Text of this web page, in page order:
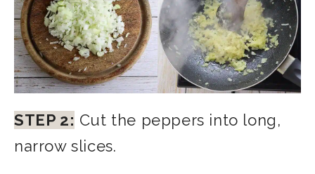
STEP 2: Cut the peppers into long,
narrow slices.